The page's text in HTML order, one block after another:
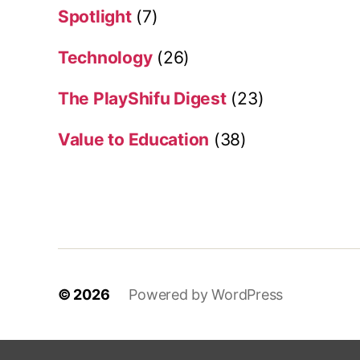
Spotlight(7)
Technology(26)
The PlayShifu Digest(23)
Value to Education (38)
© 2026 Powered by WordPress